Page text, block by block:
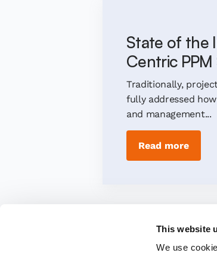
This website
We use
State of the
Centric
Traditionally,
fully addressed
and management...
Read more